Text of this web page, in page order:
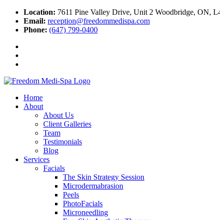
Location: 7611 Pine Valley Drive, Unit 2 Woodbridge, ON,
Email: reception@freedommedispa.com
Phone: (647) 799-0400
Home
About
About Us
Client Galleries
Team
Testimonials
Blog
Services
Facials
The Skin Strategy Session
Microdermabrasion
Peels
PhotoFacials
Microneedling